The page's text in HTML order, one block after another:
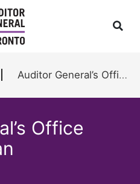
Auditor General’s Office 2022 Work Plan
Office